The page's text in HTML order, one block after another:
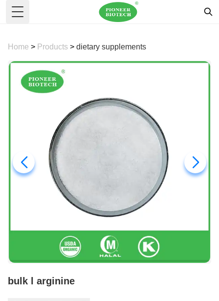
Toggle Menu
Home > Products > dietary supplements
bulk l arginine